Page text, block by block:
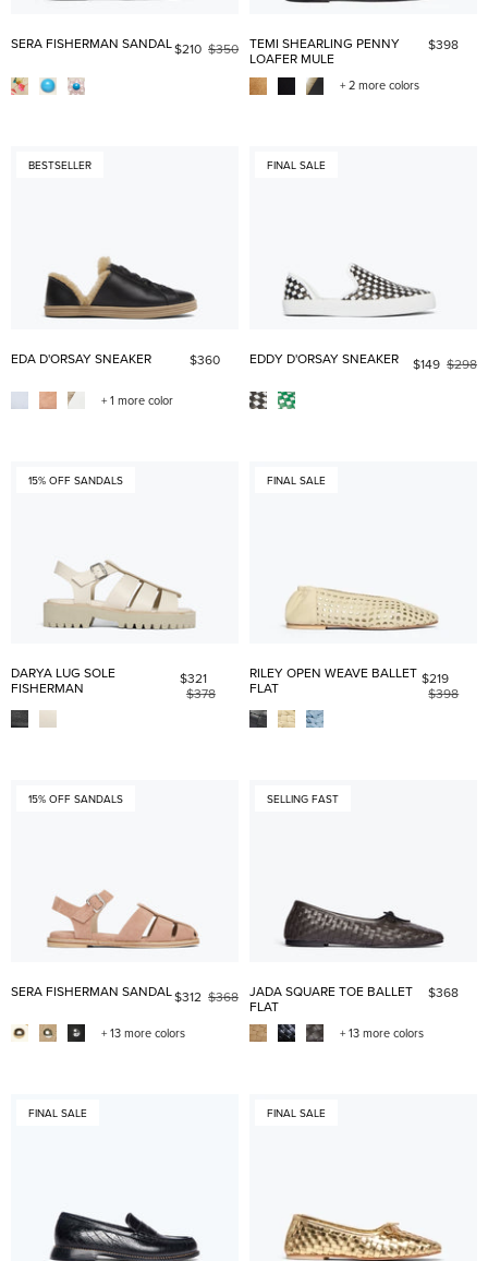
SERA FISHERMAN SANDAL$210 $350 TEMI SHEARLING PENNY
LOAFER MULE
$398
+ 2 more colors
BESTSELLER
EDA D'ORSAY SNEAKER $360
+ 1 more color
FINAL SALE
EDDY D'ORSAY SNEAKER $149 $298
15% OFF SANDALS
DARYA LUG SOLE
FISHERMAN
$321
$378
FINAL SALE
RILEY OPEN WEAVE BALLET
FLAT
$219
$398
15% OFF SANDALS
SERA FISHERMAN SANDAL$312 $368
+ 13 more colors
SELLING FAST
JADA SQUARE TOE BALLET
FLAT
$368
+ 13 more colors
FINAL SALE FINAL SALE